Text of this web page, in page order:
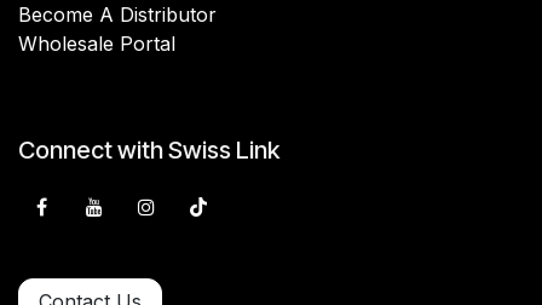
Become A Distributor
Wholesale Portal
Connect with Swiss Link